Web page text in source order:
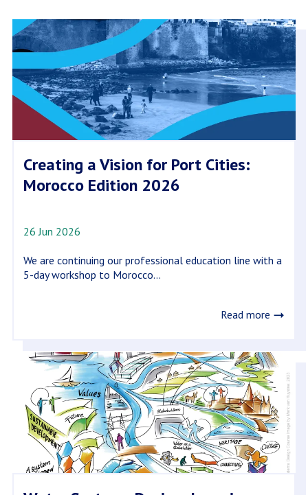
Creating a Vision for Port Cities:
Morocco Edition 2026
26 Jun 2026
We are continuing our professional education line with a
5-day workshop to Morocco...
Read more